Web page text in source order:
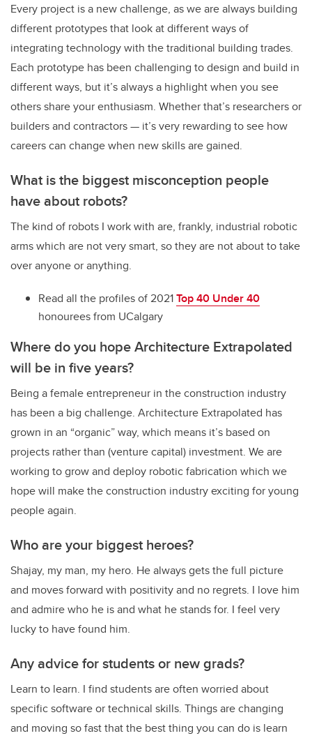
Every project is a new challenge, as we are always building
different prototypes that look at different ways of
integrating technology with the traditional building trades.
Each prototype has been challenging to design and build in
different ways, but it’s always a highlight when you see
others share your enthusiasm. Whether that’s researchers or
builders and contractors — it’s very rewarding to see how
careers can change when new skills are gained.
What is the biggest misconception people
have about robots?
The kind of robots I work with are, frankly, industrial robotic
arms which are not very smart, so they are not about to take
over anyone or anything.
Read all the profiles of 2021Top 40 Under 40
honourees from UCalgary
Where do you hopeArchitecture Extrapolated
will be in five years?
Being a female entrepreneur in the construction industry
has been a big challenge. Architecture Extrapolated has
grown in an “organic” way, which means it’s based on
projects rather than (venture capital) investment. We are
working to grow and deploy robotic fabrication which we
hope will make the construction industry exciting for young
people again.
Who are your biggest heroes?
Shajay, my man, my hero. He always gets the full picture
and moves forward with positivity and no regrets. I love him
and admire who he is and what he stands for. I feel very
lucky to have found him.
Any advice for students or new grads?
Learn to learn. I find students are often worried about
specific software or technical skills. Things are changing
and moving so fast that the best thing you can do is learn